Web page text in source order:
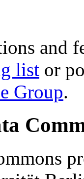
and
list or
Group.